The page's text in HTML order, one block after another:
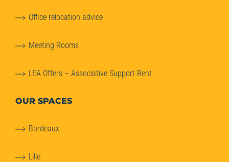
Office relocation advice
Meeting Rooms
LEA Offers – Associative Support Rent
OUR SPACES
Bordeaux
Lille